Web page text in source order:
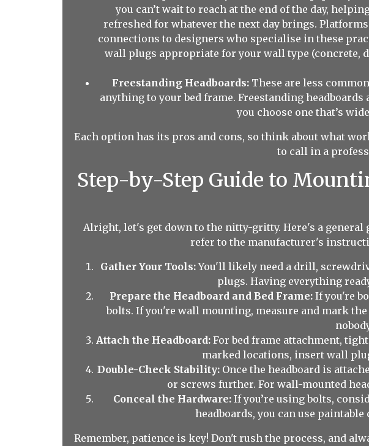
you can’t wait to reach at the end of the day,
refreshed for whatever the next day brings.
connections to designers who specialise in these
wall plugs appropriate for your wall type (concrete,
Freestanding Headboards:These are less
anything to your bed frame. Freestanding
you choose one that’s
Each option has its pros and cons, so think about what
to call in a
Step-by-Step Guide to
Alright, let's get down to the nitty-gritty. Here's a general
refer to the manufacturer's
Gather Your Tools:You'll likely need a drill,
plugs. Having everything
Prepare the Headboard and Bed Frame: If you're
bolts. If you're wall mounting, measure and mark
Attach the Headboard: For bed frame attachment,
marked locations, insert wall
Double-Check Stability:Once the headboard is
or screws further. For wall-mounted
Conceal the Hardware: If you’re using bolts,
headboards, you can use
Remember, patience is key! Don't rush the process, and